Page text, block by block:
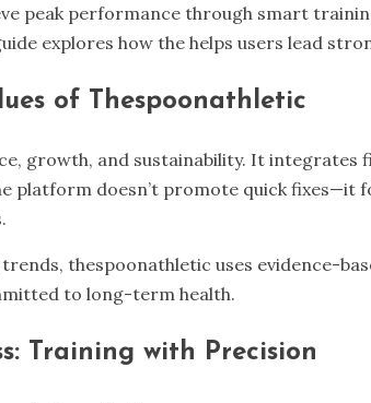
peak performance through smart
explores how the helps users lead
of Thespoonathletic
growth, and sustainability. It integrates
platform doesn’t promote quick fixes—it
thespoonathletic uses evidence-
to long-term health.
Training with Precision